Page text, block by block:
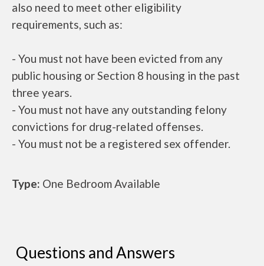
also need to meet other eligibility
requirements, such as:
- You must not have been evicted from any
public housing or Section 8 housing in the past
three years.
- You must not have any outstanding felony
convictions for drug-related offenses.
- You must not be a registered sex offender.
Type: One Bedroom Available
Questions and Answers